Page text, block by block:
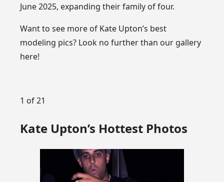
June 2025, expanding their family of four.
Want to see more of Kate Upton’s best
modeling pics? Look no further than our gallery
here!
1 of 21
Kate Upton’s Hottest Photos